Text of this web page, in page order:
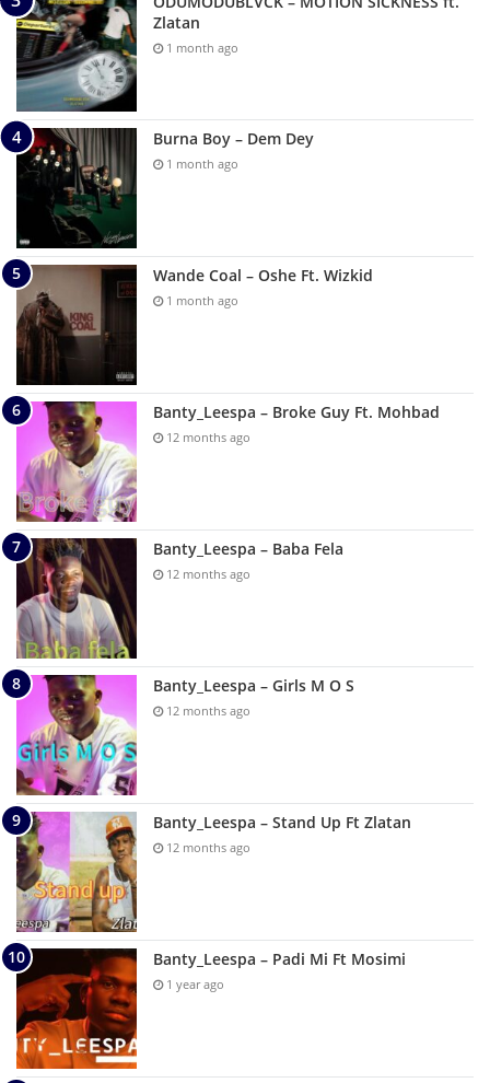
Zlatan
1 month ago
Burna Boy – Dem Dey
1 month ago
Wande Coal – Oshe Ft. Wizkid
1 month ago
Banty_Leespa – Broke Guy Ft. Mohbad
12 months ago
Banty_Leespa – Baba Fela
12 months ago
Banty_Leespa – Girls M O S
12 months ago
Banty_Leespa – Stand Up Ft Zlatan
12 months ago
Banty_Leespa – Padi Mi Ft Mosimi
1 year ago